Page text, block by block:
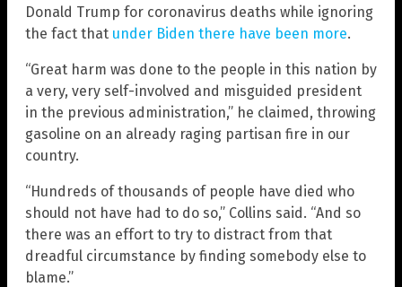
Donald Trump for coronavirus deaths while ignoring
the fact that under Biden there have been more.
“Great harm was done to the people in this nation by
a very, very self-involved and misguided president
in the previous administration,” he claimed, throwing
gasoline on an already raging partisan fire in our
country.
“Hundreds of thousands of people have died who
should not have had to do so,” Collins said. “And so
there was an effort to try to distract from that
dreadful circumstance by finding somebody else to
blame.”